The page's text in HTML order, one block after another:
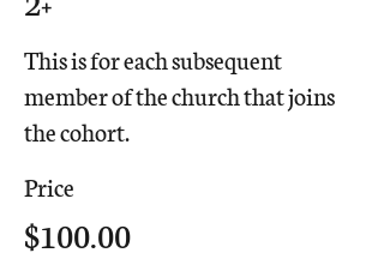
This is for each subsequent
member of the church that joins
the cohort.
Price
$100.00